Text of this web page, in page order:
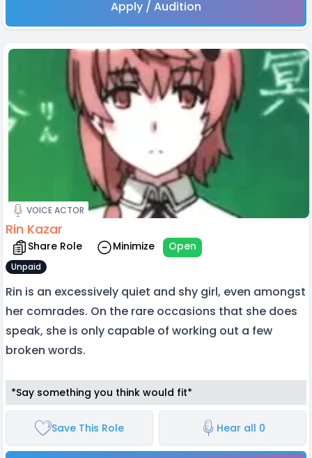
Apply / Audition
VOICE ACTOR
Rin Kazar
Share Role Minimize Open
Unpaid
Rin is an excessively quiet and shy girl, even amongst
her comrades. On the rare occasions that she does
speak, she is only capable of working out a few
broken words.
*Say something you think would fit*
Save This Role Hear all 0